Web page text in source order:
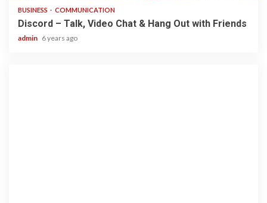
BUSINESS COMMUNICATION
Discord – Talk, Video Chat & Hang Out with Friends
admin 6 years ago